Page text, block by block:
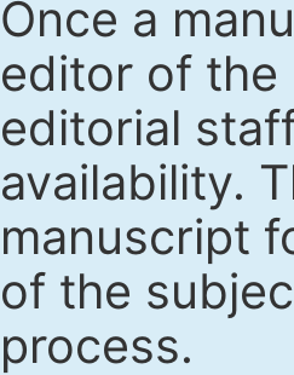
Once a
editor of the
editorial
availability.
manuscript
of the
process.